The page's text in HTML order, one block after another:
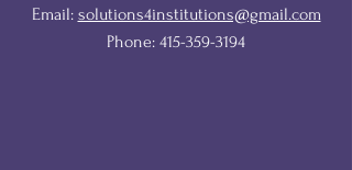
Email: solutions4institutions@gmail.com
Phone: 415-359-3194